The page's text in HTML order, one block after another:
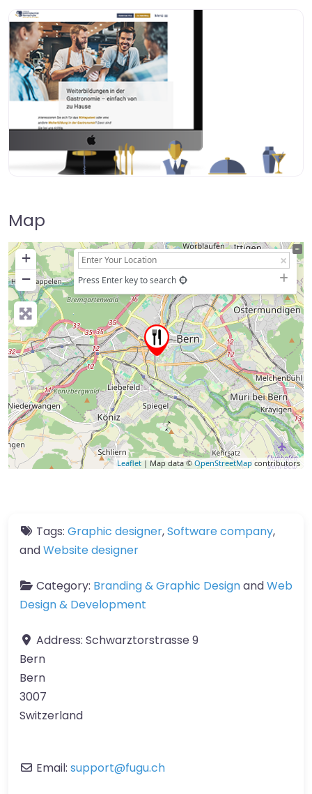
Map
+
−
Press Enter key to search
Leaflet | Map data © OpenStreetMap contributors
Tags: Graphic designer,Software company,
andWebsite designer
Category: Branding & Graphic DesignandWeb
Design & Development
Address: Schwarztorstrasse 9
Bern
Bern
3007
Switzerland
Email: support@fugu.ch